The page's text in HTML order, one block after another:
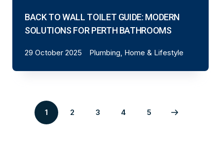
BACK TO WALL TOILET GUIDE: MODERN
SOLUTIONS FOR PERTH BATHROOMS
29 October 2025 Plumbing, Home & Lifestyle
1
Page
2
Page
3
Page
4
Page
5
Next